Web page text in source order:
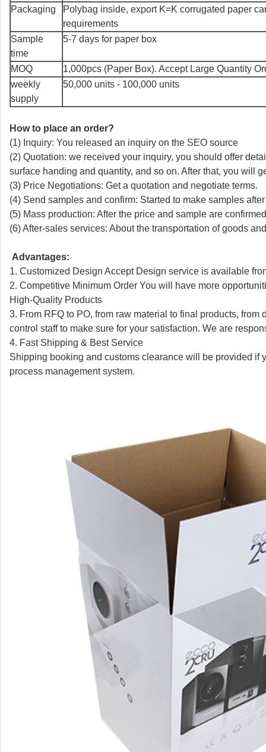
Packaging
Polybag inside, export K=K corrugated paper
requirements
Sample
time
5-7 days for paper box
MOQ
1,000pcs (Paper Box). Accept Large Quantity
weekly
supply
50,000 units - 100,000 units
How to place an order?
(1) Inquiry: You released an inquiry on the SEO source
(2) Quotation: we received your inquiry, you should offer
surface handing and quantity, and so on. After that, you will
(3) Price Negotiations: Get a quotation and negotiate terms.
(4) Send samples and confirm: Started to make samples
(5) Mass production: After the price and sample are
(6) After-sales services: About the transportation of goods
Advantages:
1. Customized Design Accept Design service is available
2. Competitive Minimum Order You will have more
High-Quality Products
3. From RFQ to PO, from raw material to final products,
control staff to make sure for your satisfaction. We are
4. Fast Shipping & Best Service
Shipping booking and customs clearance will be provided if
process management system.